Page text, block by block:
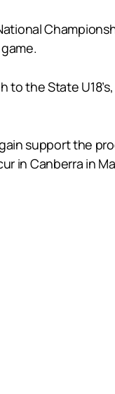
the State
support the
in Canberra in